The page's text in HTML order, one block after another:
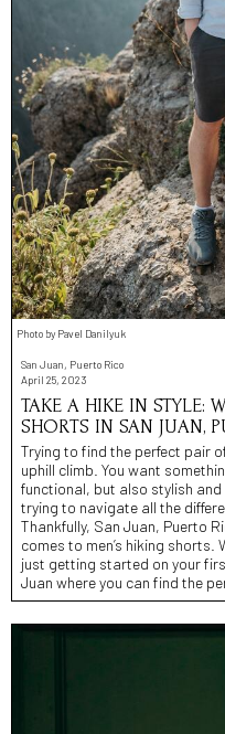
Photo by Pavel Danilyuk
San Juan, Puerto Rico
April 25, 2023
TAKE A HIKE IN STYLE:
SHORTS IN SAN JUAN,
Trying to find the perfect pair
uphill climb. You want
functional, but also stylish
trying to navigate all the
Thankfully, San Juan, Puerto
comes to men’s hiking shorts.
just getting started on your
Juan where you can find the